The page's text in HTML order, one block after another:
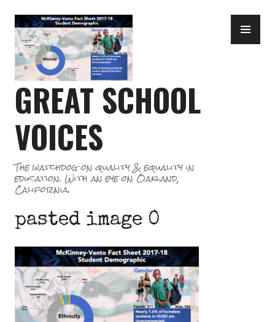
to
content
GREAT SCHOOL
VOICES
The watchdog on quality & equality in
education. With an eye on Oakland,
California.
pasted image 0